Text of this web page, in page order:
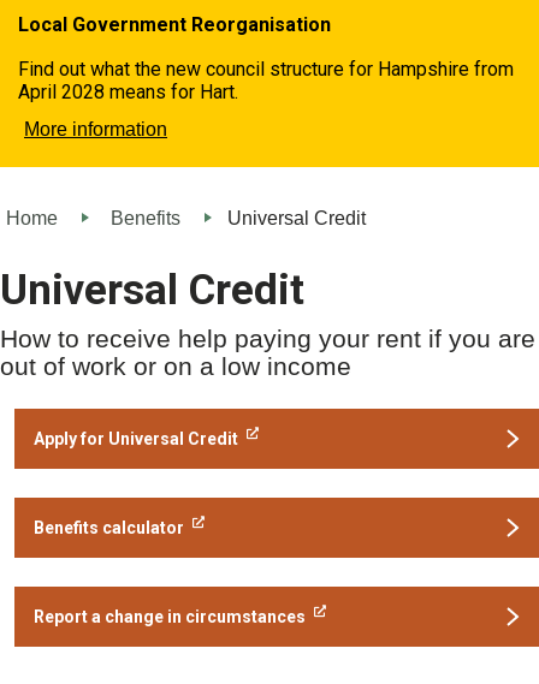
Local Government Reorganisation
Find out what the new council structure for Hampshire from
April 2028 means for Hart.
More information
Home Benefits Universal Credit
Universal Credit
How to receive help paying your rent if you are
out of work or on a low income
Apply for Universal Credit
Benefits calculator
Report a change in circumstances